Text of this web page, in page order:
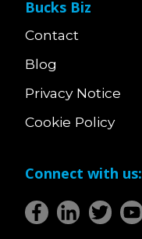
Bucks Biz
Contact
Blog
Privacy Notice
Cookie Policy
Connect with us: